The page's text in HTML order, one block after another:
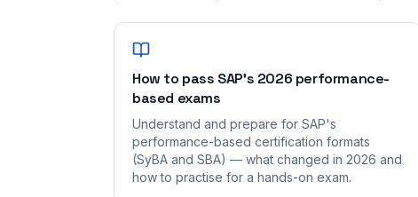
How to pass SAP's 2026 performance-
based exams
Understand and prepare for SAP's
performance-based certification formats
(SyBA and SBA) — what changed in 2026 and
how to practise for a hands-on exam.